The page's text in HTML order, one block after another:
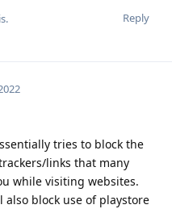
Reply
tries to block the
links that many
while visiting websites.
block use of playstore